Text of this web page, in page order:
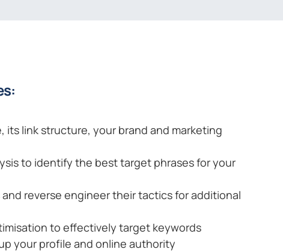
its link structure, your brand and marketing
to identify the best target phrases for your
reverse engineer their tactics for additional
to effectively target keywords
your profile and online authority